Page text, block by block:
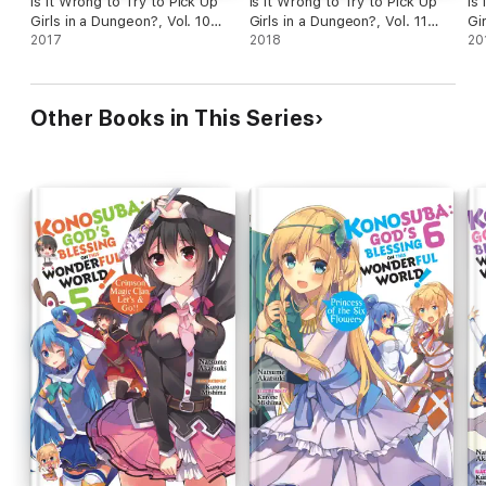
Girls in a Dungeon?, Vol. 10
(light novel)
2017
Girls in a Dungeon?, Vol. 11
(light novel)
2018
Other Books in This Series